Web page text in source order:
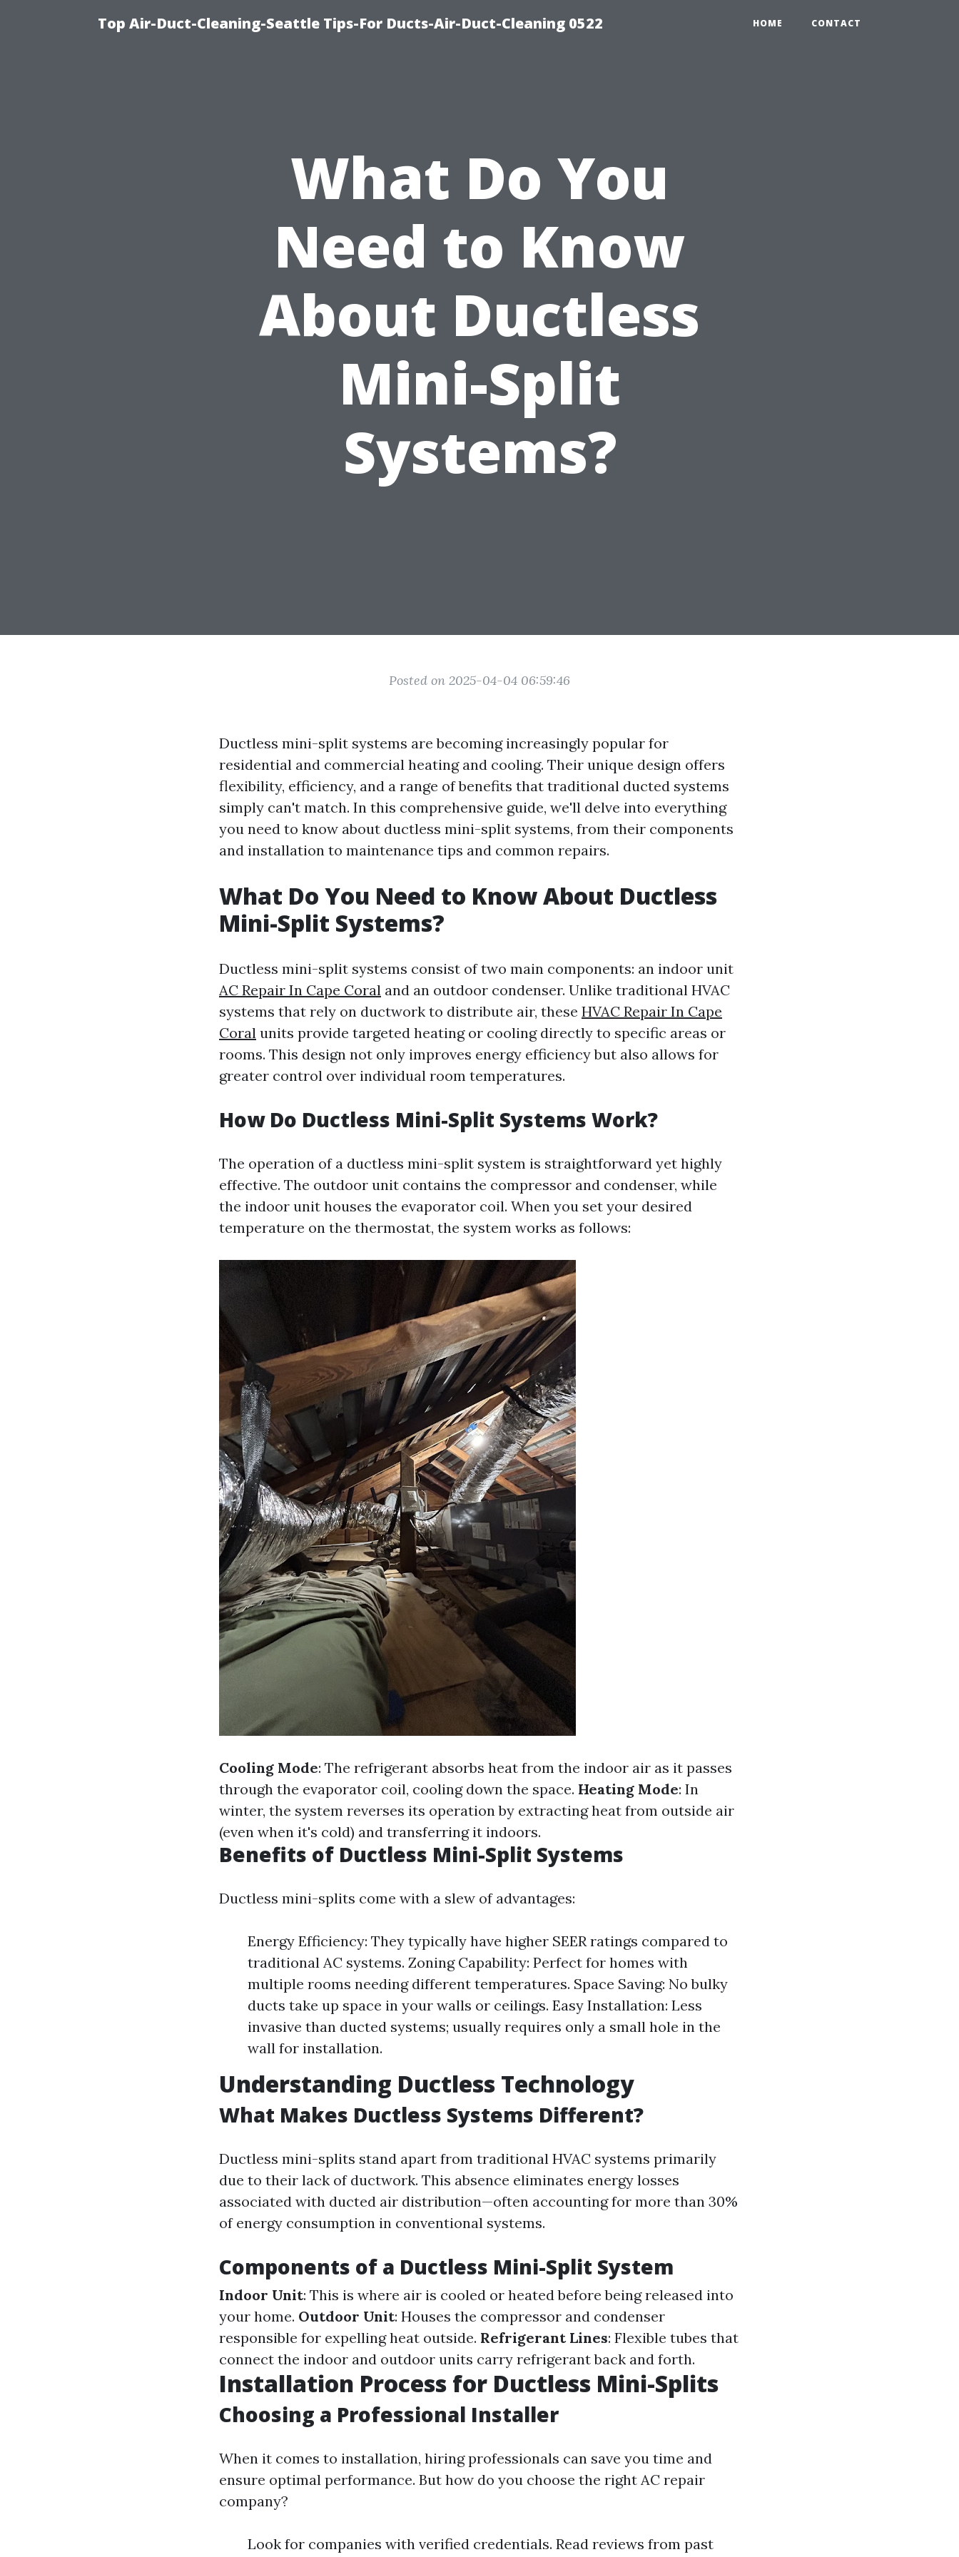
Top Air-Duct-Cleaning-Seattle Tips-For Ducts-Air-Duct-Cleaning 0522 HOME CONTACT
What Do You
Need to Know
About Ductless
Mini-Split
Systems?
Posted on 2025-04-04 06:59:46
Ductless mini-split systems are becoming increasingly popular for
residential and commercial heating and cooling. Their unique design offers
flexibility, efficiency, and a range of benefits that traditional ducted systems
simply can't match. In this comprehensive guide, we'll delve into everything
you need to know about ductless mini-split systems, from their components
and installation to maintenance tips and common repairs.
What Do You Need to Know About Ductless
Mini-Split Systems?
Ductless mini-split systems consist of two main components: an indoor unit
AC Repair In Cape Coral and an outdoor condenser. Unlike traditional HVAC
systems that rely on ductwork to distribute air, these HVAC Repair In Cape
Coral units provide targeted heating or cooling directly to specific areas or
rooms. This design not only improves energy efficiency but also allows for
greater control over individual room temperatures.
How Do Ductless Mini-Split Systems Work?
The operation of a ductless mini-split system is straightforward yet highly
effective. The outdoor unit contains the compressor and condenser, while
the indoor unit houses the evaporator coil. When you set your desired
temperature on the thermostat, the system works as follows:
Cooling Mode: The refrigerant absorbs heat from the indoor air as it passes
through the evaporator coil, cooling down the space. Heating Mode: In
winter, the system reverses its operation by extracting heat from outside air
(even when it's cold) and transferring it indoors.
Benefits of Ductless Mini-Split Systems
Ductless mini-splits come with a slew of advantages:
Energy Efficiency: They typically have higher SEER ratings compared to
traditional AC systems. Zoning Capability: Perfect for homes with
multiple rooms needing different temperatures. Space Saving: No bulky
ducts take up space in your walls or ceilings. Easy Installation: Less
invasive than ducted systems; usually requires only a small hole in the
wall for installation.
Understanding Ductless Technology
What Makes Ductless Systems Different?
Ductless mini-splits stand apart from traditional HVAC systems primarily
due to their lack of ductwork. This absence eliminates energy losses
associated with ducted air distribution—often accounting for more than 30%
of energy consumption in conventional systems.
Components of a Ductless Mini-Split System
Indoor Unit: This is where air is cooled or heated before being released into
your home. Outdoor Unit: Houses the compressor and condenser
responsible for expelling heat outside. Refrigerant Lines: Flexible tubes that
connect the indoor and outdoor units carry refrigerant back and forth.
Installation Process for Ductless Mini-Splits
Choosing a Professional Installer
When it comes to installation, hiring professionals can save you time and
ensure optimal performance. But how do you choose the right AC repair
company?
Look for companies with verified credentials. Read reviews from past